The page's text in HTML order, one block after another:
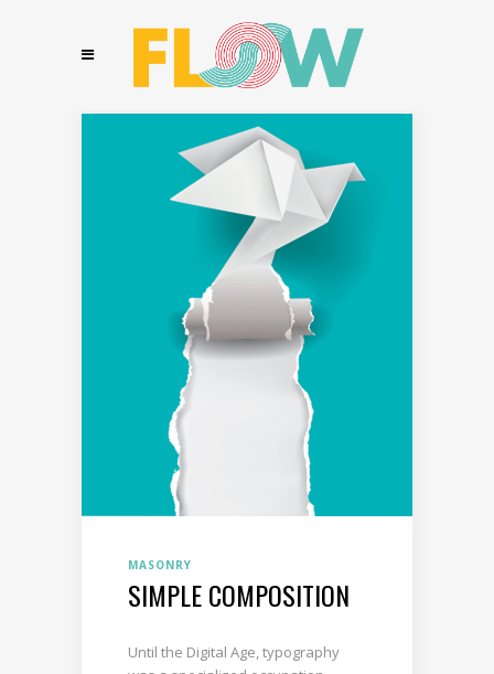
MASONRY
SIMPLE COMPOSITION
Until the Digital Age, typography